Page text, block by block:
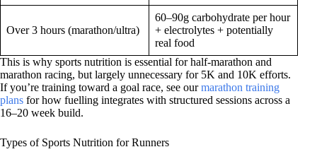
Over 3 hours (marathon/ultra)
60–90g carbohydrate per hour
+ electrolytes + potentially
real food
This is why sports nutrition is essential for half-marathon and
marathon racing, but largely unnecessary for 5K and 10K efforts.
If you’re training toward a goal race, see ourmarathon training
plans for how fuelling integrates with structured sessions across a
16–20 week build.
Types of Sports Nutrition for Runners